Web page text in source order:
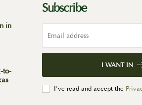
in
to-
Subscribe
I WANT IN
I've read and accept the